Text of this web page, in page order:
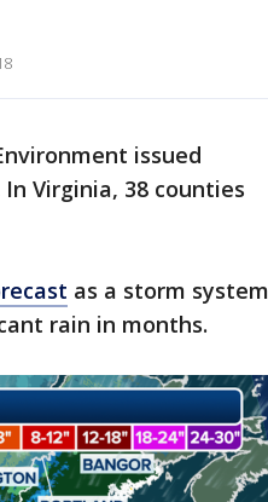
issued
Virginia, 38 counties
as a storm system
rain in months.